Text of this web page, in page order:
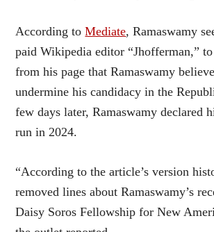
According toMediate, Ramaswamy
paid Wikipedia editor “Jhofferman,”
from his page that Ramaswamy
undermine his candidacy in the
few days later, Ramaswamy declared
run in 2024.
“According to the article’s version
removed lines about Ramaswamy’s
Daisy Soros Fellowship for New